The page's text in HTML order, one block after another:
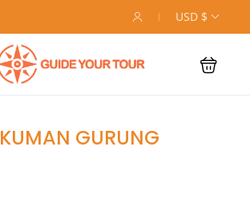
USD $
KUMAN GURUNG